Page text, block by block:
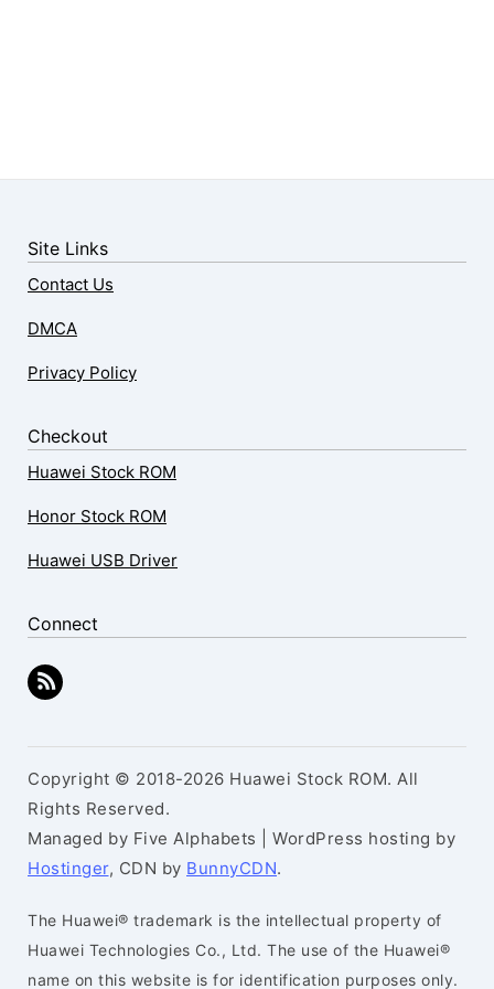
Site Links
Contact Us
DMCA
Privacy Policy
Checkout
Huawei Stock ROM
Honor Stock ROM
Huawei USB Driver
Connect
Copyright © 2018-2026 Huawei Stock ROM. All
Rights Reserved.
Managed by Five Alphabets | WordPress hosting by
Hostinger, CDN by BunnyCDN.
The Huawei® trademark is the intellectual property of
Huawei Technologies Co., Ltd. The use of the Huawei®
name on this website is for identification purposes only.